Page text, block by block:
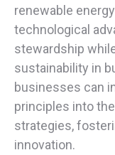
renewable
technological
stewardship
sustainability in
businesses can
principles into
strategies,
innovation.